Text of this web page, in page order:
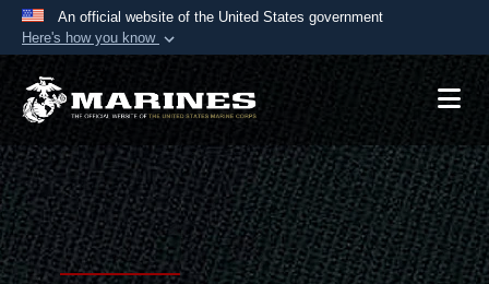
An official website of the United States government
Here's how you know
Official websites use .mil
A.mil website belongs to an official U.S.
Department of Defense organization in the United
States.
Secure .mil websites use HTTPS
Alock ( )orhttps:// means you’ve safely
connected to the .mil website. Share sensitive